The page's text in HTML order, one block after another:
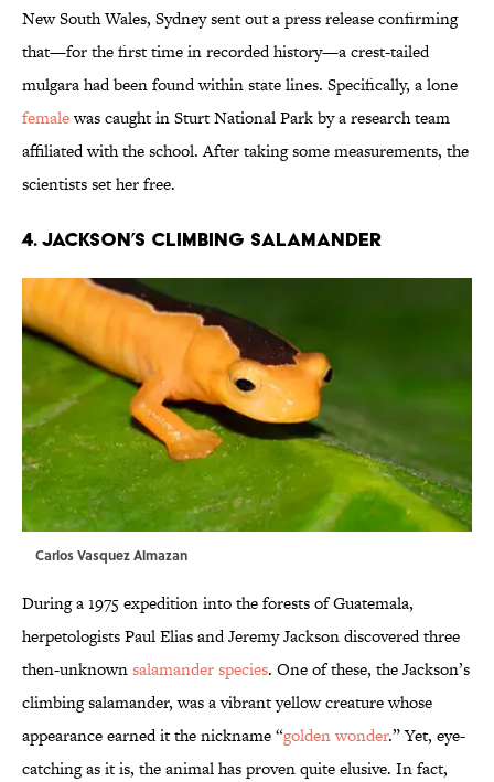
New South Wales, Sydney sent out a press release confirming
that—for the first time in recorded history—a crest-tailed
mulgara had been found within state lines. Specifically, a lone
femalewas caught in Sturt National Park by a research team
affiliated with the school. After taking some measurements, the
scientists set her free.
4. JACKSON’S CLIMBING SALAMANDER
Carlos Vasquez Almazan
During a 1975 expedition into the forests of Guatemala,
herpetologists Paul Elias and Jeremy Jackson discovered three
then-unknownsalamander species. One of these, the Jackson’s
climbing salamander, was a vibrant yellow creature whose
appearance earned it the nickname “golden wonder.” Yet, eye-
catching as it is, the animal has proven quite elusive. In fact,